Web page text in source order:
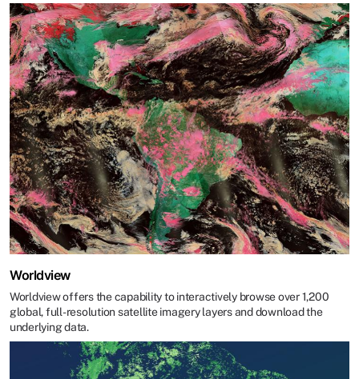
Worldview
Worldview offers the capability to interactively browse over 1,200
global, full-resolution satellite imagery layers and download the
underlying data.